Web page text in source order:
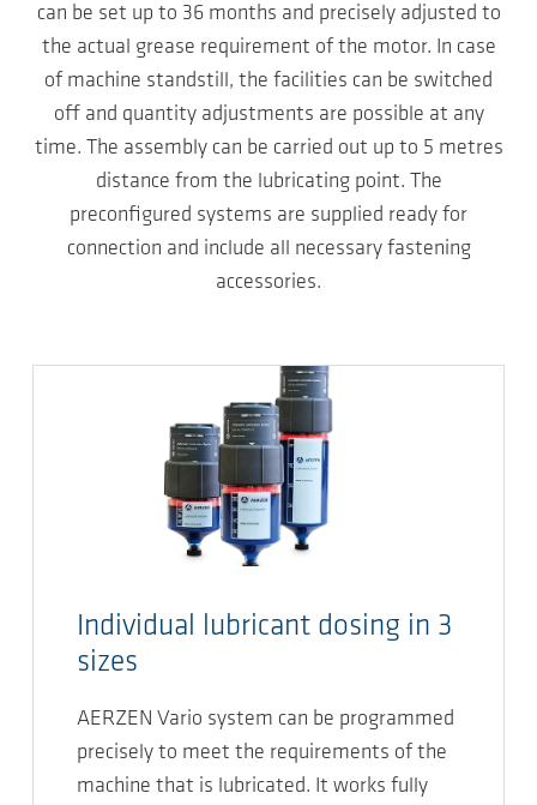
can be set up to 36 months and precisely adjusted to
the actual grease requirement of the motor. In case
of machine standstill, the facilities can be switched
off and quantity adjustments are possible at any
time. The assembly can be carried out up to 5 metres
distance from the lubricating point. The
preconfigured systems are supplied ready for
connection and include all necessary fastening
accessories.
Individual lubricant dosing in 3
sizes
AERZEN Vario system can be programmed
precisely to meet the requirements of the
machine that is lubricated. It works fully